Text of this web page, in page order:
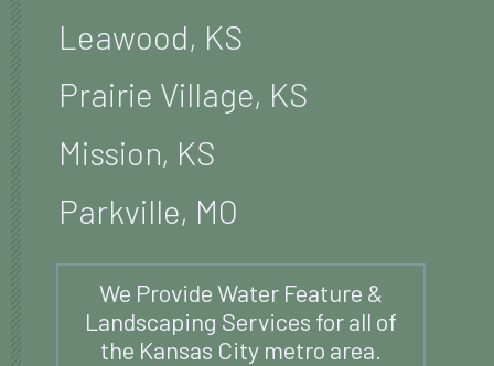
Leawood, KS
Prairie Village, KS
Mission, KS
Parkville, MO
We Provide Water Feature &
Landscaping Services for all of
the Kansas City metro area.